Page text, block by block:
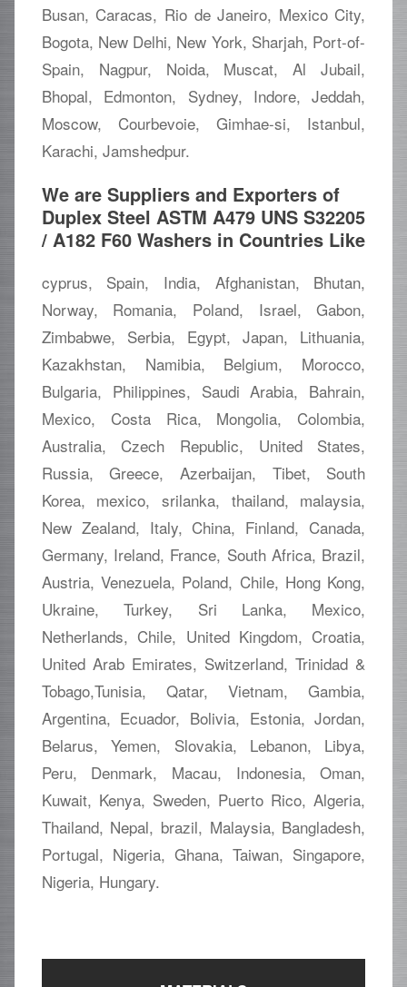
Busan, Caracas, Rio de Janeiro, Mexico City,
Bogota, New Delhi, New York, Sharjah, Port-of-
Spain, Nagpur, Noida, Muscat, Al Jubail,
Bhopal, Edmonton, Sydney, Indore, Jeddah,
Moscow, Courbevoie, Gimhae-si, Istanbul,
Karachi, Jamshedpur.
We are Suppliers and Exporters of
Duplex Steel ASTM A479 UNS S32205
/ A182 F60 Washers in Countries Like
cyprus, Spain, India, Afghanistan, Bhutan,
Norway, Romania, Poland, Israel, Gabon,
Zimbabwe, Serbia, Egypt, Japan, Lithuania,
Kazakhstan, Namibia, Belgium, Morocco,
Bulgaria, Philippines, Saudi Arabia, Bahrain,
Mexico, Costa Rica, Mongolia, Colombia,
Australia, Czech Republic, United States,
Russia, Greece, Azerbaijan, Tibet, South
Korea, mexico, srilanka, thailand, malaysia,
New Zealand, Italy, China, Finland, Canada,
Germany, Ireland, France, South Africa, Brazil,
Austria, Venezuela, Poland, Chile, Hong Kong,
Ukraine, Turkey, Sri Lanka, Mexico,
Netherlands, Chile, United Kingdom, Croatia,
United Arab Emirates, Switzerland, Trinidad &
Tobago,Tunisia, Qatar, Vietnam, Gambia,
Argentina, Ecuador, Bolivia, Estonia, Jordan,
Belarus, Yemen, Slovakia, Lebanon, Libya,
Peru, Denmark, Macau, Indonesia, Oman,
Kuwait, Kenya, Sweden, Puerto Rico, Algeria,
Thailand, Nepal, brazil, Malaysia, Bangladesh,
Portugal, Nigeria, Ghana, Taiwan, Singapore,
Nigeria, Hungary.